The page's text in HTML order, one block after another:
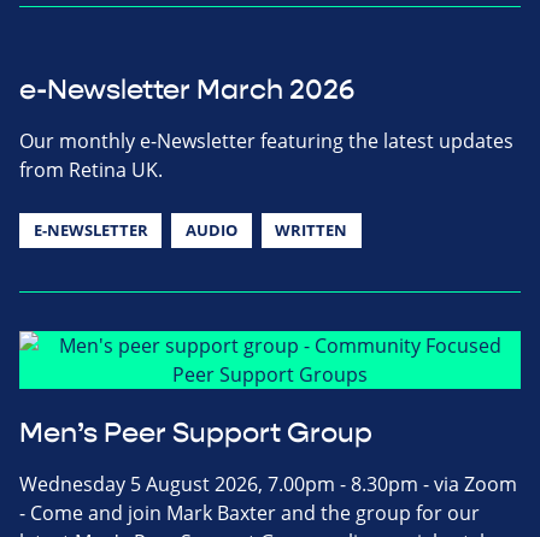
e-Newsletter March 2026
Our monthly e-Newsletter featuring the latest updates
from Retina UK.
E-NEWSLETTER AUDIO WRITTEN
Men’s Peer Support Group
Wednesday 5 August 2026, 7.00pm - 8.30pm - via Zoom
- Come and join Mark Baxter and the group for our